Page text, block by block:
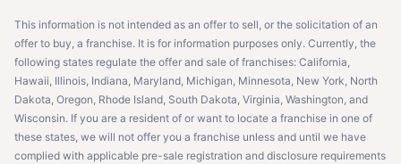
This information is not intended as an offer to sell, or the solicitation of an
offer to buy, a franchise. It is for information purposes only. Currently, the
following states regulate the offer and sale of franchises: California,
Hawaii, Illinois, Indiana, Maryland, Michigan, Minnesota, New York, North
Dakota, Oregon, Rhode Island, South Dakota, Virginia, Washington, and
Wisconsin. If you are a resident of or want to locate a franchise in one of
these states, we will not offer you a franchise unless and until we have
complied with applicable pre-sale registration and disclosure requirements